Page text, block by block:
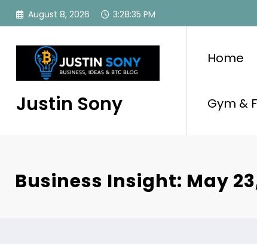
Skip
August 8, 2026 3:28:36 PM
Justin Sony
Home
Gym &
Business Insight: May